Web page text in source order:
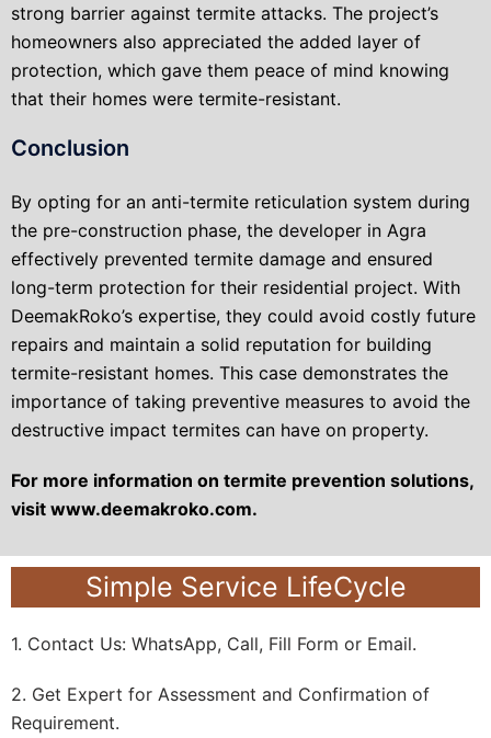
strong barrier against termite attacks. The project’s
homeowners also appreciated the added layer of
protection, which gave them peace of mind knowing
that their homes were termite-resistant.
Conclusion
By opting for an anti-termite reticulation system during
the pre-construction phase, the developer in Agra
effectively prevented termite damage and ensured
long-term protection for their residential project. With
DeemakRoko’s expertise, they could avoid costly future
repairs and maintain a solid reputation for building
termite-resistant homes. This case demonstrates the
importance of taking preventive measures to avoid the
destructive impact termites can have on property.
For more information on termite prevention solutions,
visit www.deemakroko.com.
Simple Service LifeCycle
1. Contact Us: WhatsApp, Call, Fill Form or Email.
2. Get Expert for Assessment and Confirmation of
Requirement.